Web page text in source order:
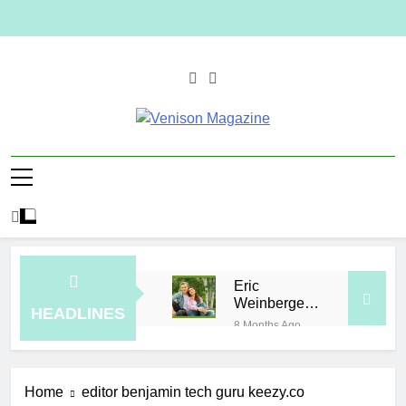
Venison
HEADLINES
Eric
Weinberger
Wife
8 Months Ago
Skin-Care
Home editor benjamin tech guru keezy.co